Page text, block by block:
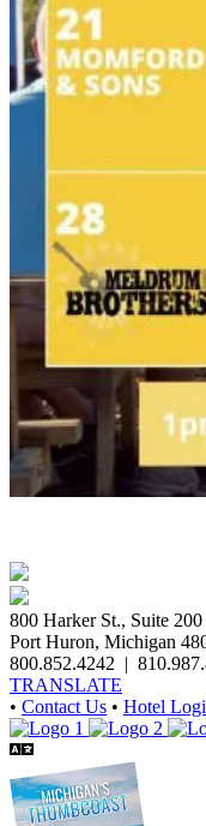
800 Harker St., Suite 200
Port Huron, Michigan
800.852.4242 |
TRANSLATE
• Contact Us • Hotel